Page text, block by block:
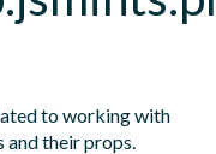
to working with
and their props.